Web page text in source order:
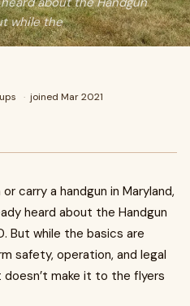
while the
· joined Mar 2021
carry a handgun in Maryland,
heard about the Handgun
But while the basics are
safety, operation, and legal
make it to the flyers